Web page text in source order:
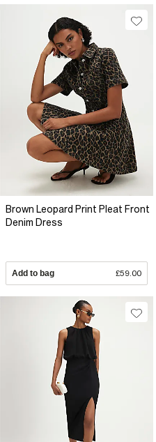
Brown Leopard Print Pleat Front
Denim Dress
Add to bag £59.00